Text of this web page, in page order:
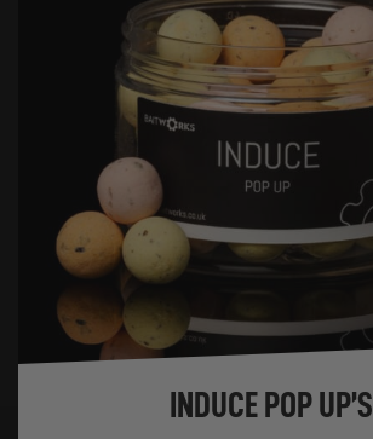
INDUCE POP UP’S